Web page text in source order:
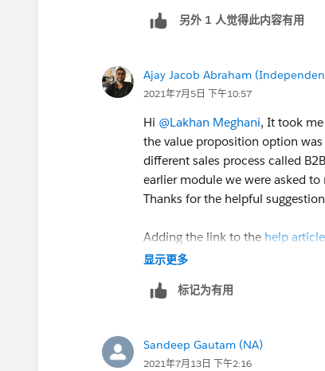
另外 1 人觉得此内容有用
Ajay Jacob Abraham
2021年7月5日 下午10:57
Hi @Lakhan Meghani, It took
the value proposition option
different sales process called
earlier module we were asked
Thanks for the helpful
Adding the link to the help article
显示更多
标记为有用
Sandeep Gautam (NA)
2021年7月13日 下午2:16